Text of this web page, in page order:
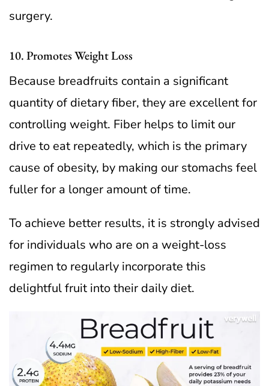
surgery.
10. Promotes Weight Loss
Because breadfruits contain a significant
quantity of dietary fiber, they are excellent for
controlling weight. Fiber helps to limit our
drive to eat repeatedly, which is the primary
cause of obesity, by making our stomachs feel
fuller for a longer amount of time.
To achieve better results, it is strongly advised
for individuals who are on a weight-loss
regimen to regularly incorporate this
delightful fruit into their daily diet.